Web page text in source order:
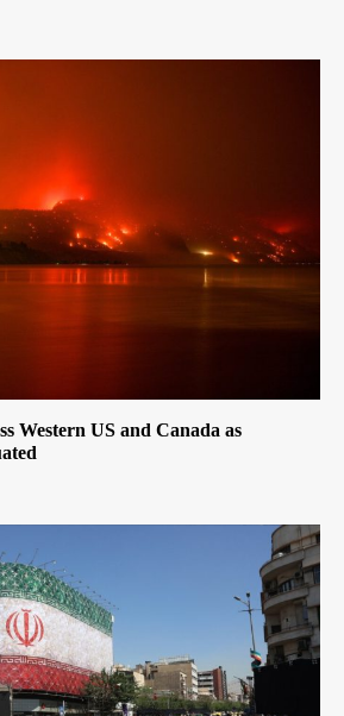
Western US and Canada as